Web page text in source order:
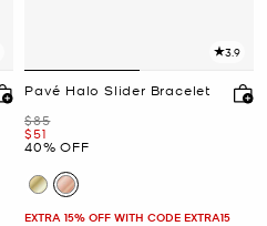
3.9
Pavé Halo Slider Bracelet
Was
$85
Now
$51
40% OFF
EXTRA 15% OFF WITH CODE EXTRA15